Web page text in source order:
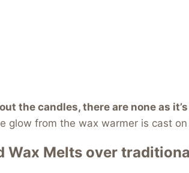
the candles, there are none as
glow from the wax warmer is cast
Wax Melts over